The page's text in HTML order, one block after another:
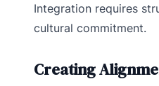
Integration requires
cultural commitment.
Creating